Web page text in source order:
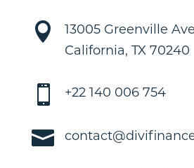

13005 Greenville
California, TX 70240
 +22 140 006 754
